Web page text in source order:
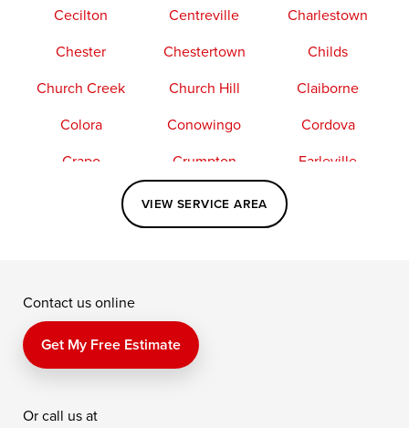
Cecilton
Centreville
Charlestown
Chester
Chestertown
Childs
Church Creek
Church Hill
Claiborne
Colora
Conowingo
Cordova
Crapo
Crumpton
Earleville
Elkton
Fishing Creek
Kennedyville
Perry Point
Price
Queen Anne
Saint Michaels
VIEW SERVICE AREA
Contact us online
Get My Free Estimate
Or call us at